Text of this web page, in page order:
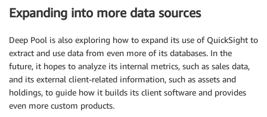
Expanding into more data sources
Deep Pool is also exploring how to expand its use of QuickSight to
extract and use data from even more of its databases. In the
future, it hopes to analyze its internal metrics, such as sales data,
and its external client-related information, such as assets and
holdings, to guide how it builds its client software and provides
even more custom products.